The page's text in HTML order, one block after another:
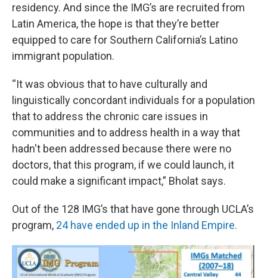
residency. And since the IMG’s are recruited from
Latin America, the hope is that they’re better
equipped to care for Southern California’s Latino
immigrant population.
“It was obvious that to have culturally and
linguistically concordant individuals for a population
that to address the chronic care issues in
communities and to address health in a way that
hadn't been addressed because there were no
doctors, that this program, if we could launch, it
could make a significant impact,” Bholat says.
Out of the 128 IMG’s that have gone through UCLA’s
program, 24 have ended up in the Inland Empire.